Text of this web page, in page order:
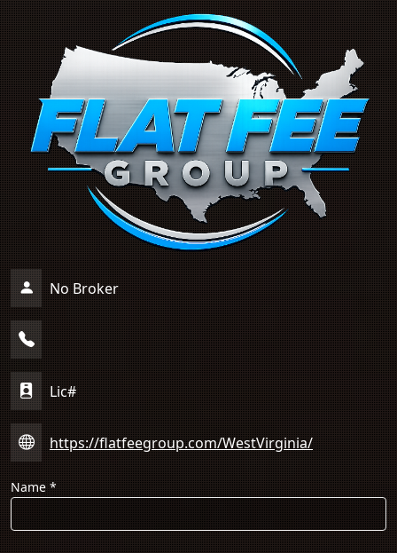
No Broker
Lic#
https://flatfeegroup.com/WestVirginia/
Name*